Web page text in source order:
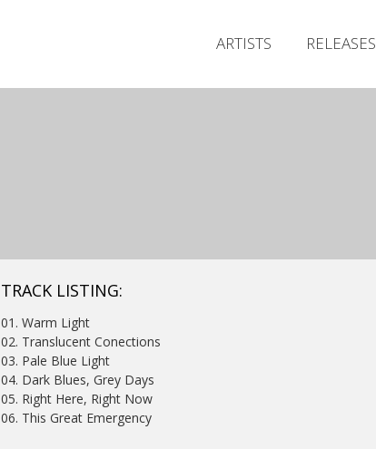
ARTISTS RELEASES
TRACK LISTING:
01. Warm Light
02. Translucent Conections
03. Pale Blue Light
04. Dark Blues, Grey Days
05. Right Here, Right Now
06. This Great Emergency